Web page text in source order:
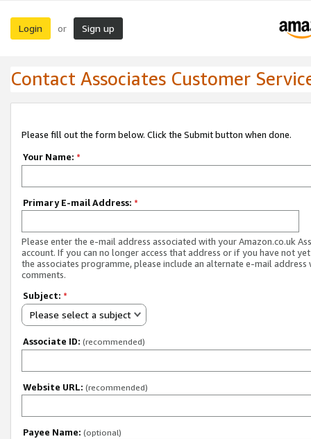
Login or Sign up
Contact Associates Customer
Please fill out the form below. Click the Submit button when done.
Your Name: *
Primary E-mail Address: *
Please enter the e-mail address associated with your Amazon.co.uk
account. If you can no longer access that address or if you have not
the associates programme, please include an alternate e-mail address
comments.
Subject: *
Please select a subject
Associate ID: (recommended)
Website URL: (recommended)
Payee Name: (optional)